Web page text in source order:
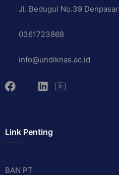
Jl. Bedugul No.39 Denpasar
0361723868
info@undiknas.ac.id
Link Penting
BAN PT